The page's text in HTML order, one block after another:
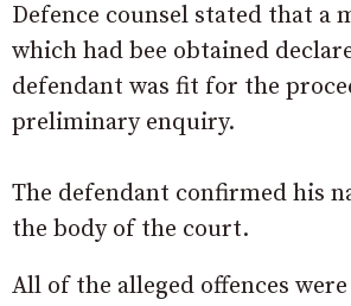
Defence counsel stated that a
which had bee obtained
defendant was fit for the
preliminary enquiry.
The defendant confirmed his
the body of the court.
All of the alleged offences